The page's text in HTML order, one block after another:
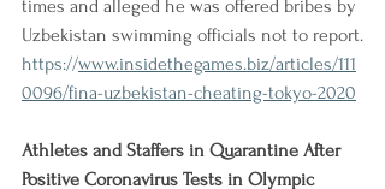
times and alleged he was offered bribes by
Uzbekistan swimming officials not to report.
https://www.insidethegames.biz/articles/111
0096/fina-uzbekistan-cheating-tokyo-2020
Athletes and Staffers in Quarantine After
Positive Coronavirus Tests in Olympic